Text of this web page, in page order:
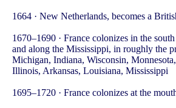
1664 · New Netherlands, becomes a
1670–1690 · France colonizes in the
and along the Mississippi, in roughly the
Michigan, Indiana, Wisconsin,
Illinois, Arkansas, Louisiana, Mississippi
1695–1720 · France colonizes at the